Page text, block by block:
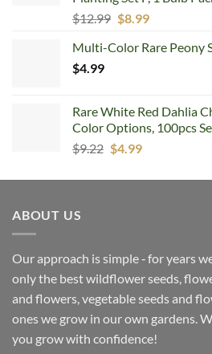
$12.99 Original
was:
$8.99Current
is:
Multi-Color Rare Peony
$4.99
Rare White Red Dahlia
Color Options, 100pcs
$9.22 Original
was:
$4.99Current
is:
ABOUT US
Our approach is simple ‐ for years
only the best wildflower seeds,
and flowers, vegetable seeds and
ones we grow in our own gardens.
you grow with confidence!